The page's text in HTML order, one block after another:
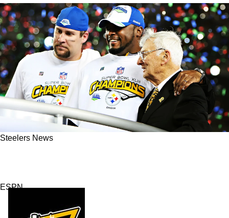
Steelers News
ESPN